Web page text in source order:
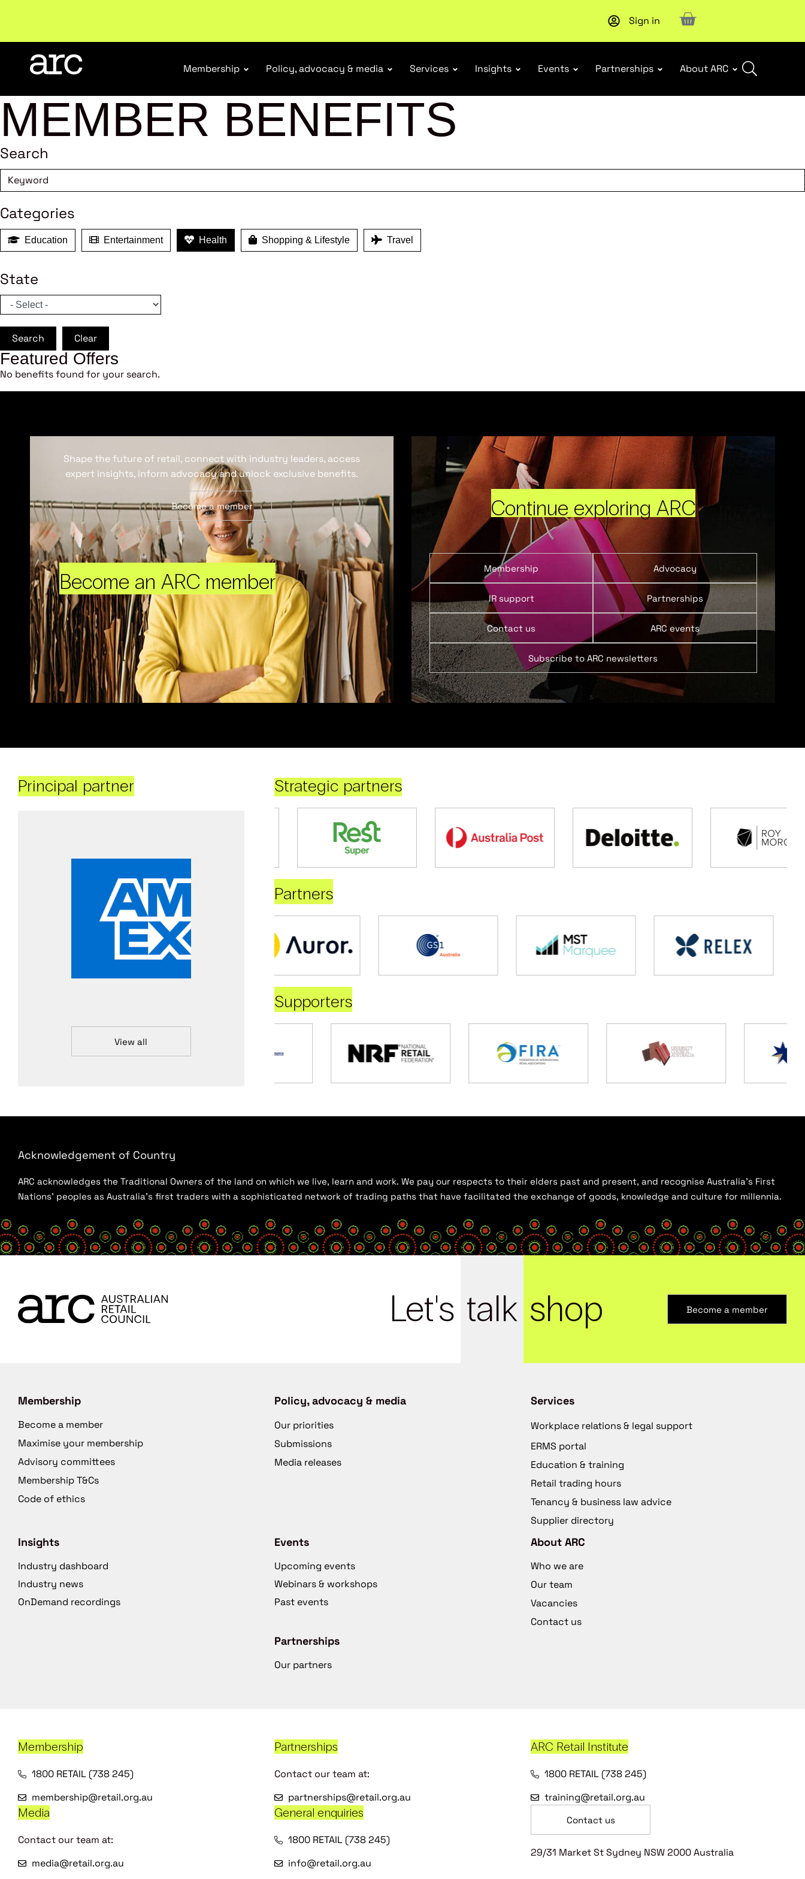
Welcome to ARC. Championing a stronger, unified retail industry.Become a member New report: Designing Effective Extended Producer
Sign in
Membership Policy, advocacy & media Services Insights Events Partnerships About ARC
MEMBER BENEFITS
Search
Categories
Education Entertainment Health Shopping & Lifestyle Travel
State
Search Clear
Featured Offers
No benefits found for your search.
Become an ARC member
Shape the future of retail, connect with industry leaders, access
expert insights, inform advocacy and unlock exclusive benefits.
Become a member Continue exploring ARC
Membership Advocacy
IR support Partnerships
Contact us ARC events
Subscribe to ARC newsletters
Principal partner
View all
Strategic partners
Partners
Supporters
Acknowledgement of Country
ARC acknowledges the Traditional Owners of the land on which we live, learn and work. We pay our respects to their elders past and present, and recognise Australia’s First
Nations’ peoples as Australia’s first traders with a sophisticated network of trading paths that have facilitated the exchange of goods, knowledge and culture for millennia.
Let's talk shop Become a member
Membership
Become a member
Maximise your membership
Advisory committees
Membership T&Cs
Code of ethics
Policy, advocacy & media
Our priorities
Submissions
Media releases
Services
Workplace relations & legal support
ERMS portal
Education & training
Retail trading hours
Tenancy & business law advice
Supplier directory
Insights
Industry dashboard
Industry news
OnDemand recordings
Events
Upcoming events
Webinars & workshops
Past events
Partnerships
Our partners
About ARC
Who we are
Our team
Vacancies
Contact us
Membership
1800 RETAIL (738 245)
membership@retail.org.au
Partnerships
Contact our team at:
partnerships@retail.org.au
ARC Retail Institute
1800 RETAIL (738 245)
training@retail.org.au
Media
Contact our team at:
media@retail.org.au
General enquiries
1800 RETAIL (738 245)
info@retail.org.au
Contact us
29/31 Market St Sydney NSW 2000 Australia